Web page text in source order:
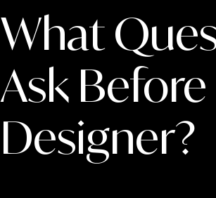
What
Ask
Designer?